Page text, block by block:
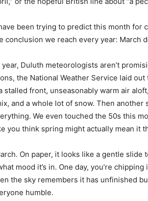
been trying to predict this month for
conclusion we reach every year: March
Duluth meteorologists aren’t
the National Weather Service laid
stalled front, unseasonably warm air
and a whole lot of snow. Then another
We even touched the 50s this
you think spring might actually mean it
On paper, it looks like a gentle slide
mood it’s in. One day, you’re
the sky remembers it has unfinished
humble.